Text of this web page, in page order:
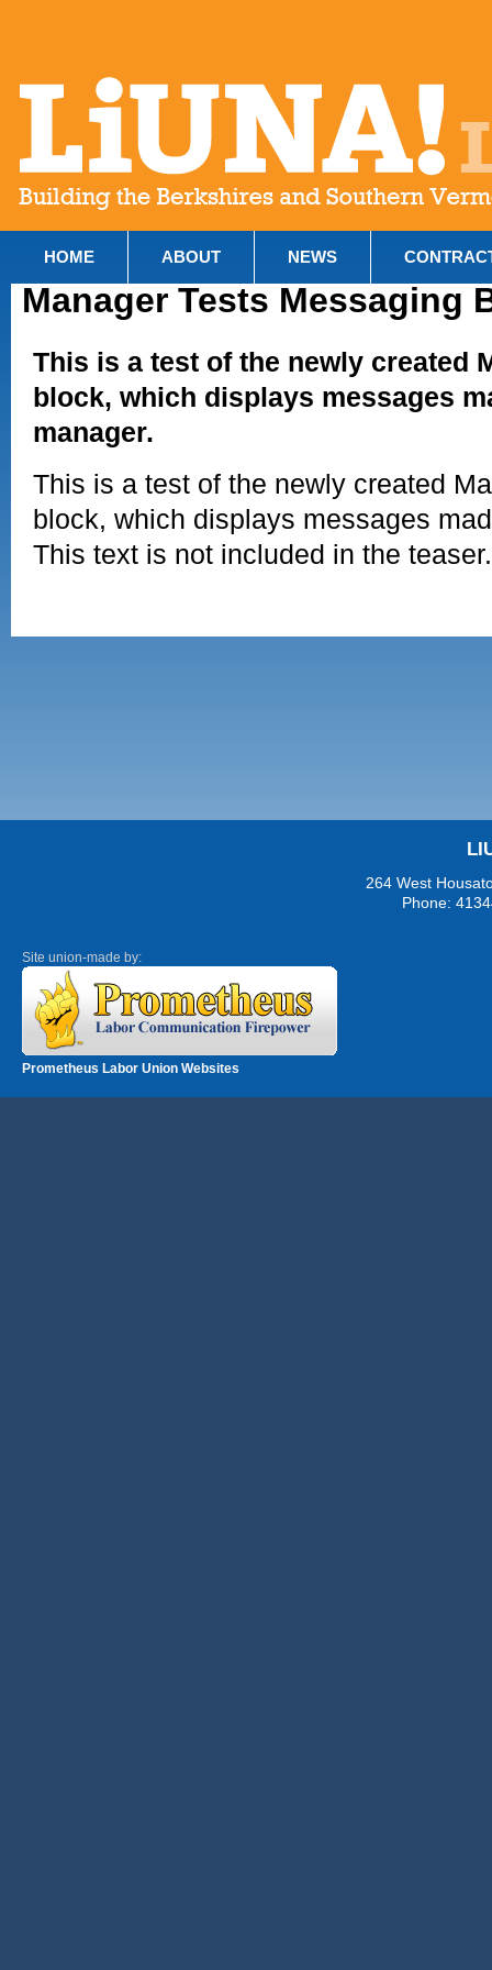
HOME ABOUT NEWS
Manager Tests Messaging
This is a test of the newly created
block, which displays messages
manager.
This is a test of the newly created
block, which displays messages
This text is not included in the teaser.
264 West
Phone:
Site union-made by:
Prometheus Labor Union Websites